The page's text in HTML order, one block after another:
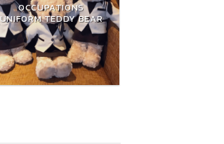
OCCUPATIONS
UNIFORM TEDDY BEAR